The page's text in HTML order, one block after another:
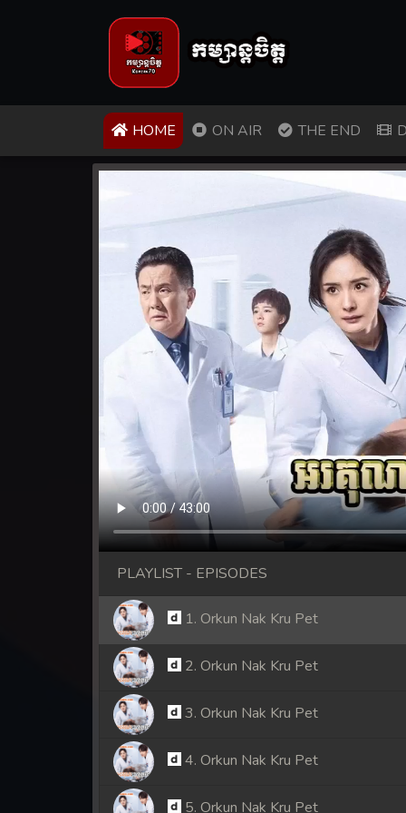
HOME (CURRENT)
ON AIR THE END
PLAYLIST - EPISODES
1. Orkun Nak Kru Pet
2. Orkun Nak Kru Pet
3. Orkun Nak Kru Pet
4. Orkun Nak Kru Pet
5. Orkun Nak Kru Pet